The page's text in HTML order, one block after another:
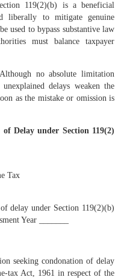
119(2)(b) is a beneficial
liberally to mitigate genuine
used to bypass substantive law
must balance taxpayer
no absolute limitation
delays weaken the
as the mistake or omission is
Delay under Section 119(2)
Tax
delay under Section 119(2)(b)
Year _______
seeking condonation of delay
tax Act, 1961 in respect of the